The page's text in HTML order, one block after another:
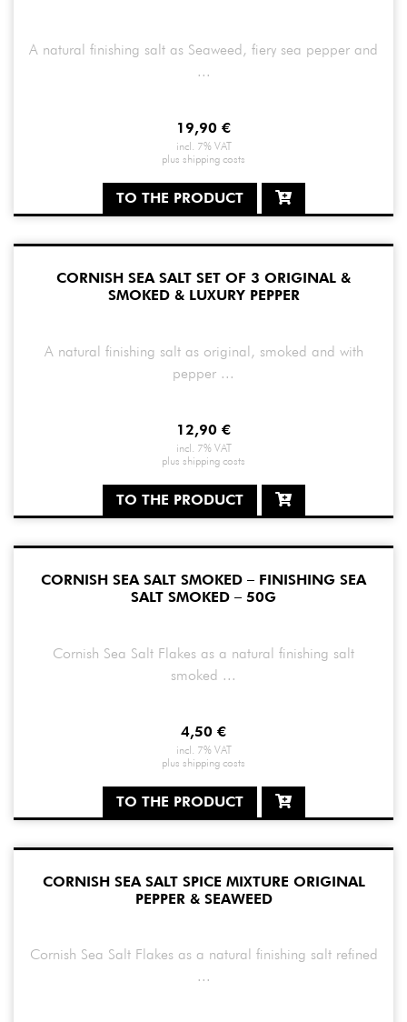
A natural finishing salt as Seaweed, fiery sea pepper and
...
19,90 €
incl. 7% VAT
plus shipping costs
TO THE PRODUCT
CORNISH SEA SALT SET OF 3 ORIGINAL &
SMOKED & LUXURY PEPPER
A natural finishing salt as original, smoked and with
pepper ...
12,90 €
incl. 7% VAT
plus shipping costs
TO THE PRODUCT
CORNISH SEA SALT SMOKED – FINISHING SEA
SALT SMOKED – 50G
Cornish Sea Salt Flakes as a natural finishing salt
smoked ...
4,50 €
incl. 7% VAT
plus shipping costs
TO THE PRODUCT
CORNISH SEA SALT SPICE MIXTURE ORIGINAL
PEPPER & SEAWEED
Cornish Sea Salt Flakes as a natural finishing salt refined
...